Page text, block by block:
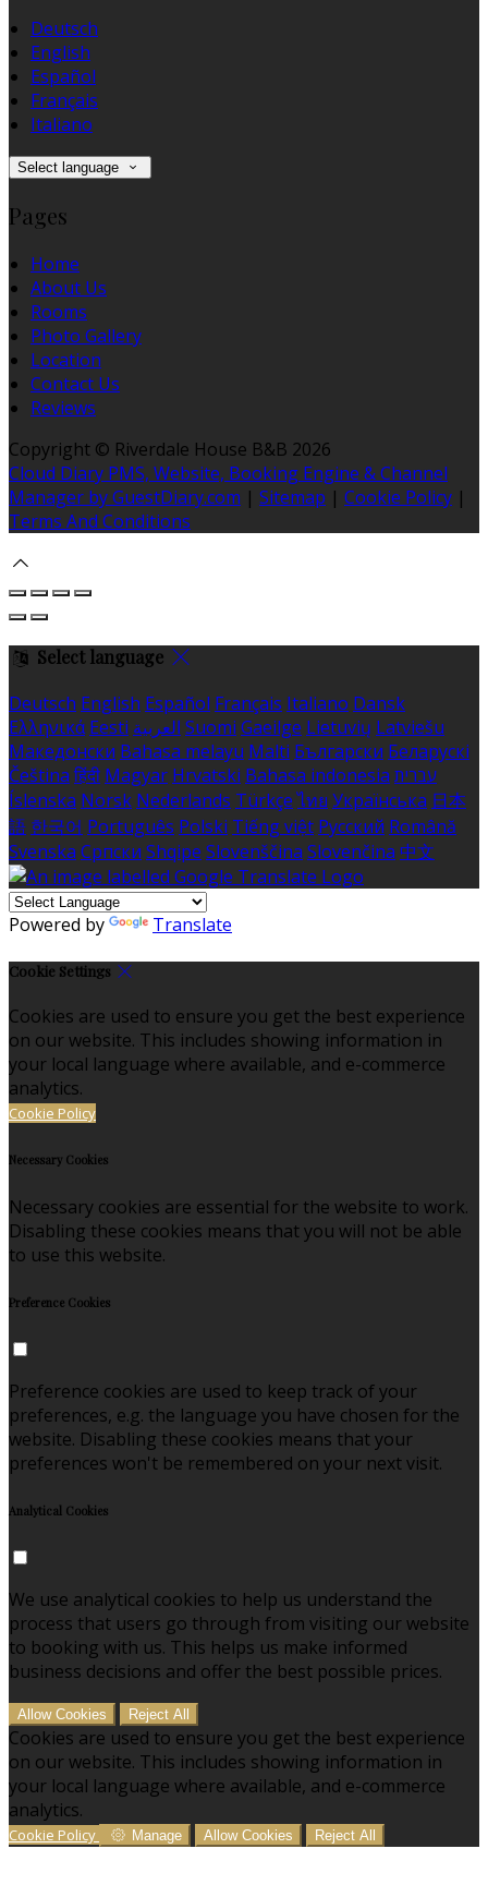
Deutsch
English
Español
Français
Italiano
Select language
Pages
Home
About Us
Rooms
Photo Gallery
Location
Contact Us
Reviews
Copyright © Riverdale House B&B 2026
Cloud Diary PMS, Website, Booking Engine & Channel
Manager by GuestDiary.com | Sitemap | Cookie Policy |
Terms And Conditions
Select language
Deutsch English Español Français Italiano Dansk
Ελληνικά Eesti العربية Suomi Gaeilge Lietuvių Latviešu
Македонски Bahasa melayu Malti Български Беларускі
Čeština हिंदी Magyar Hrvatski Bahasa indonesia עברית
Íslenska Norsk Nederlands Türkçe ไทย Українська 日本
語 한국어 Português Polski Tiếng việt Русский Română
Svenska Српски Shqipe Slovenščina Slovenčina 中文
Powered by Translate
Cookie Settings
Cookies are used to ensure you get the best experience
on our website. This includes showing information in
your local language where available, and e-commerce
analytics.
Cookie Policy
Necessary Cookies
Necessary cookies are essential for the website to work.
Disabling these cookies means that you will not be able
to use this website.
Preference Cookies
Preference cookies are used to keep track of your
preferences, e.g. the language you have chosen for the
website. Disabling these cookies means that your
preferences won't be remembered on your next visit.
Analytical Cookies
We use analytical cookies to help us understand the
process that users go through from visiting our website
to booking with us. This helps us make informed
business decisions and offer the best possible prices.
Allow Cookies Reject All
Cookies are used to ensure you get the best experience
on our website. This includes showing information in
your local language where available, and e-commerce
analytics.
Cookie Policy Manage Allow Cookies Reject All